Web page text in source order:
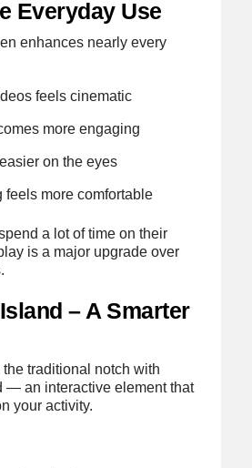
Everyday Use
enhances nearly every
feels cinematic
more engaging
on the eyes
feels more comfortable
a lot of time on their
is a major upgrade over
– A Smarter
traditional notch with
— an interactive element that
your activity.